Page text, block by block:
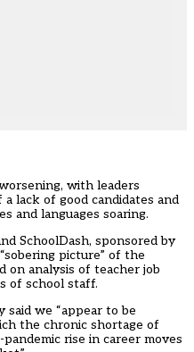
with leaders
lack of good candidates and
and languages soaring.
SchoolDash, sponsored by
picture” of the
on analysis of teacher job
of school staff.
said we “appear to be
the chronic shortage of
rise in career moves